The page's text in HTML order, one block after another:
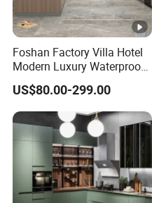
Foshan Factory Villa Hotel
Modern Luxury Waterproof
Linear Style Wooden
Kitchen Cabinet with Island
US$80.00-299.00